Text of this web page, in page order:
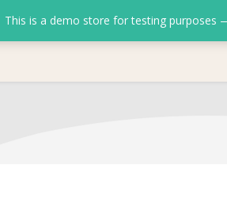
This is a demo store for testing purposes